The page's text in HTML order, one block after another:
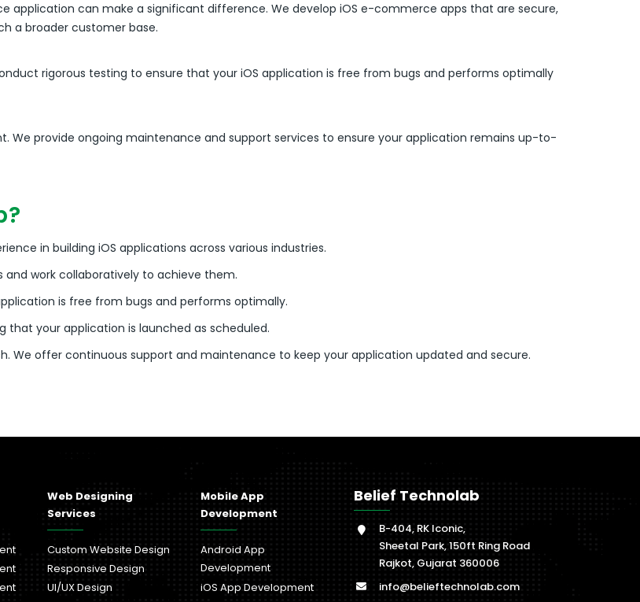
application can make a significant difference. We develop iOS e-commerce apps that are secure,
a broader customer base.
rigorous testing to ensure that your iOS application is free from bugs and performs optimally
provide ongoing maintenance and support services to ensure your application remains up-to-
in building iOS applications across various industries.
and work collaboratively to achieve them.
is free from bugs and performs optimally.
that your application is launched as scheduled.
We offer continuous support and maintenance to keep your application updated and secure.
Web Designing
Services
Custom Website Design
Responsive Design
UI/UX Design
Mobile App
Development
Android App
Development
iOS App Development
Belief Technolab
B-404, RK Iconic,
Sheetal Park, 150ft Ring Road
Rajkot, Gujarat 360006
info@belieftechnolab.com